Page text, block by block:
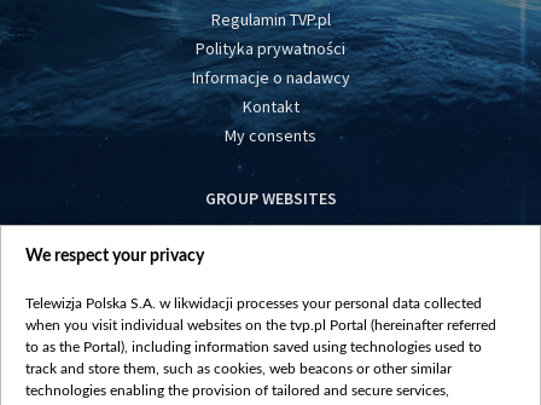
Regulamin TVP.pl
Polityka prywatności
Informacje o nadawcy
Kontakt
My consents
GROUP WEBSITES
centrumeuropy.pl
vot-tak.tv
We respect your privacy
Telewizja Polska S.A. w likwidacji processes your personal data collected
when you visit individual websites on the tvp.pl Portal (hereinafter referred
to as the Portal), including information saved using technologies used to
track and store them, such as cookies, web beacons or other similar
technologies enabling the provision of tailored and secure services,